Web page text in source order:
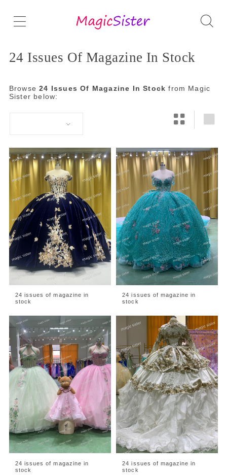
24 Issues Of Magazine In Stock
Browse24 Issues Of Magazine In Stock from Magic
Sister below:
24 issues of magazine in
stock
24 issues of magazine in
stock
24 issues of magazine in
stock
24 issues of magazine in
stock